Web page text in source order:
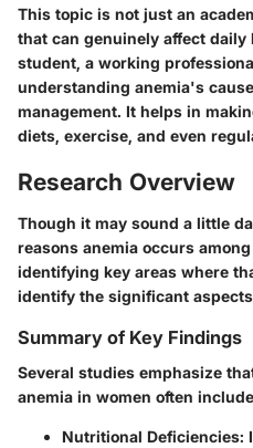
This topic is not just an
that can genuinely affect daily
student, a working
understanding anemia's
management. It helps in
diets, exercise, and even
Research Overview
Though it may sound a little
reasons anemia occurs
identifying key areas where
identify the significant
Summary of Key Findings
Several studies emphasize
anemia in women often
Nutritional Deficiencies: